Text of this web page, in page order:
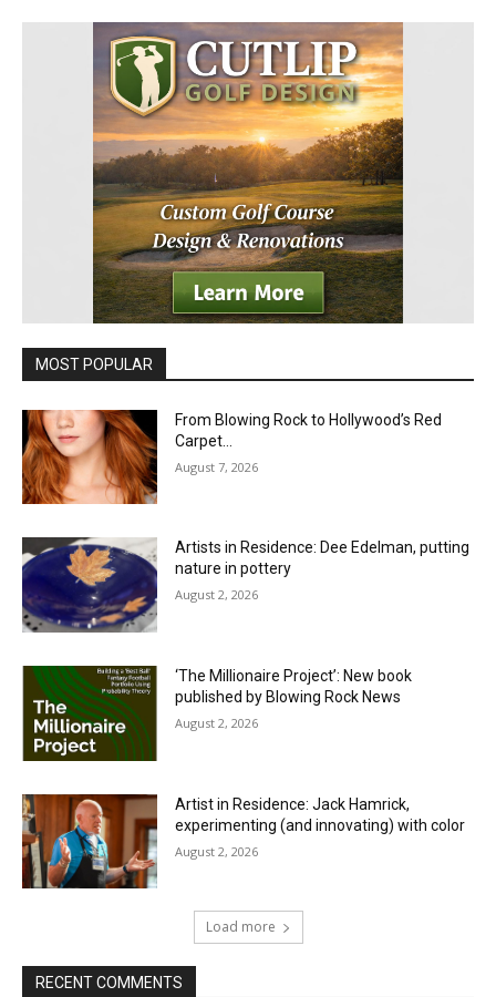
MOST POPULAR
From Blowing Rock to Hollywood’s Red
Carpet…
August 7, 2026
Artists in Residence: Dee Edelman, putting
nature in pottery
August 2, 2026
‘The Millionaire Project’: New book
published by Blowing Rock News
August 2, 2026
Artist in Residence: Jack Hamrick,
experimenting (and innovating) with color
August 2, 2026
Load more
RECENT COMMENTS